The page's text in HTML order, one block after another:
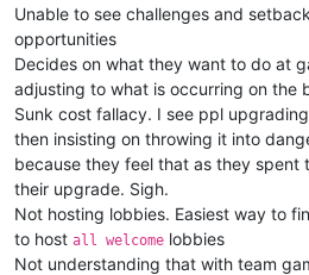
Unable to see challenges and
opportunities
Decides on what they want to do at
adjusting to what is occurring on the
Sunk cost fallacy. I see ppl
then insisting on throwing it into
because they feel that as they spent
their upgrade. Sigh.
Not hosting lobbies. Easiest way to
to host all welcome lobbies
Not understanding that with team